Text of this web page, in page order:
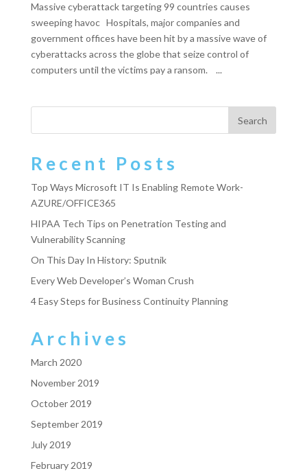
Massive cyberattack targeting 99 countries causes
sweeping havoc Hospitals, major companies and
government offices have been hit by a massive wave of
cyberattacks across the globe that seize control of
computers until the victims pay a ransom. ...
Recent Posts
Top Ways Microsoft IT Is Enabling Remote Work-
AZURE/OFFICE365
HIPAA Tech Tips on Penetration Testing and
Vulnerability Scanning
On This Day In History: Sputnik
Every Web Developer’s Woman Crush
4 Easy Steps for Business Continuity Planning
Archives
March 2020
November 2019
October 2019
September 2019
July 2019
February 2019